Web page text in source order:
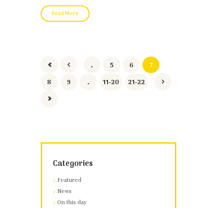
Read More
… 5 6
7
8
9 … 11-20 21-22
Categories
Featured
News
On this day